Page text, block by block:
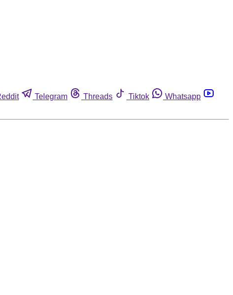
Telegram Threads Tiktok
Whatsapp